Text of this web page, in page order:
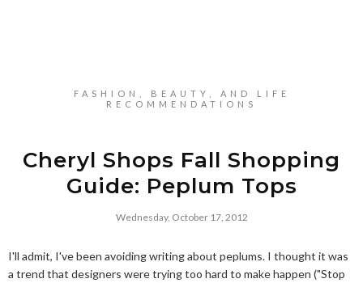
FASHION, BEAUTY, AND LIFE
RECOMMENDATIONS
Cheryl Shops Fall Shopping
Guide: Peplum Tops
Wednesday, October 17, 2012
I'll admit, I've been avoiding writing about peplums. I thought it was
a trend that designers were trying too hard to make happen ("Stop